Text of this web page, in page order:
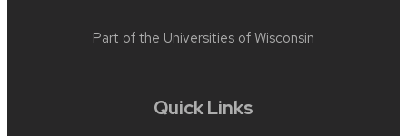
Part of the Universities of Wisconsin
Quick Links